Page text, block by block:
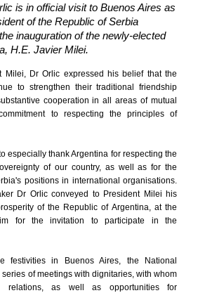
is in official visit to Buenos Aires as
of the Republic of Serbia
inauguration of the newly-elected
H.E. Javier Milei.
Milei, Dr Orlic expressed his belief that the
to strengthen their traditional friendship
cooperation in all areas of mutual
to respecting the principles of
especially thank Argentina for respecting the
of our country, as well as for the
positions in international organisations.
Dr Orlic conveyed to President Milei his
of the Republic of Argentina, at the
for the invitation to participate in the
festivities in Buenos Aires, the National
of meetings with dignitaries, with whom
relations, as well as opportunities for